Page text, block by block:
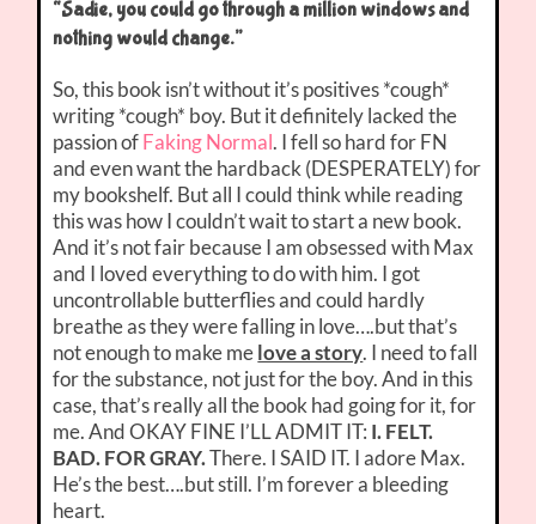
“Sadie, you could go through a million windows and
nothing would change.”
So, this book isn’t without it’s positives *cough*
writing *cough* boy. But it definitely lacked the
passion ofFaking Normal. I fell so hard for FN
and even want the hardback (DESPERATELY) for
my bookshelf. But all I could think while reading
this was how I couldn’t wait to start a new book.
And it’s not fair because I am obsessed with Max
and I loved everything to do with him. I got
uncontrollable butterflies and could hardly
breathe as they were falling in love….but that’s
not enough to make melove a story. I need to fall
for the substance, not just for the boy. And in this
case, that’s really all the book had going for it, for
me. And OKAY FINE I’LL ADMIT IT: I. FELT.
BAD. FOR GRAY.There. I SAID IT. I adore Max.
He’s the best….but still. I’m forever a bleeding
heart.